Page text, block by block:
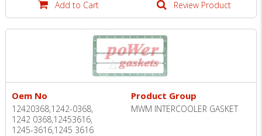
Add to Cart Review Product
Oem No
12420368,1242-0368,
1242 0368,12453616,
1245-3616,1245 3616
Product Group
MWM INTERCOOLER GASKET